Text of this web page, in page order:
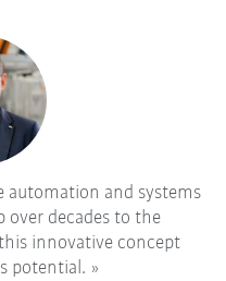
automation and systems
over decades to the
innovative concept
potential.